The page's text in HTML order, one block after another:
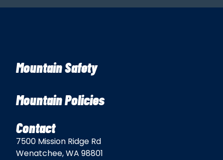
Mountain Safety
Mountain Policies
Contact
7500 Mission Ridge Rd
Wenatchee, WA 98801